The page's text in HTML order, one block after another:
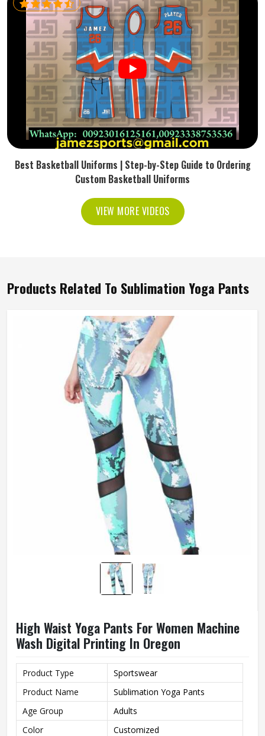
Best Basketball Uniforms | Step-by-Step Guide to Ordering
Custom Basketball Uniforms
VIEW MORE VIDEOS
Products Related To Sublimation Yoga Pants
High Waist Yoga Pants For Women Machine
Wash Digital Printing In Oregon
Product Type
Sportswear
Product Name
Sublimation Yoga Pants
Age Group
Adults
Color
Customized